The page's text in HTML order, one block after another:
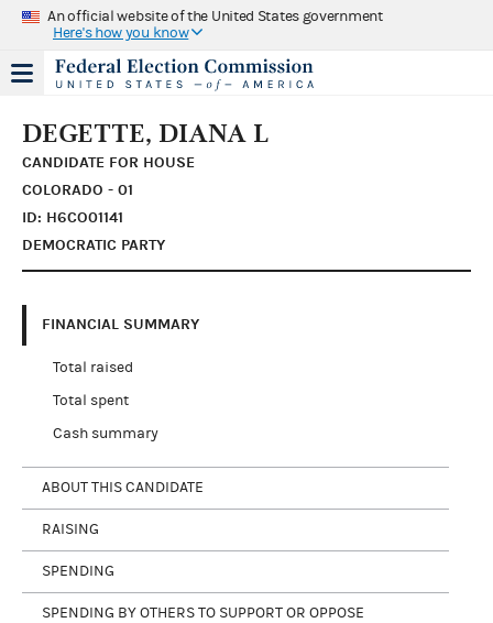
An official website of the United States government
Here's how you know
DEGETTE, DIANA L
CANDIDATE FOR HOUSE
COLORADO - 01
ID: H6CO01141
DEMOCRATIC PARTY
FINANCIAL SUMMARY
Total raised
Total spent
Cash summary
ABOUT THIS CANDIDATE
RAISING
SPENDING
SPENDING BY OTHERS TO SUPPORT OR OPPOSE